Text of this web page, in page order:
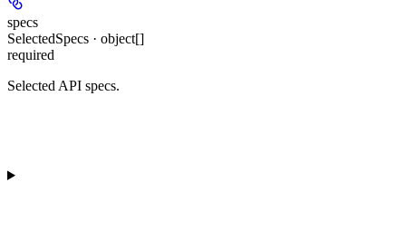
specs
SelectedSpecs · object[]
required
Selected API specs.